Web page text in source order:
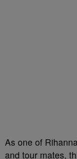
As one of
and tour mates,